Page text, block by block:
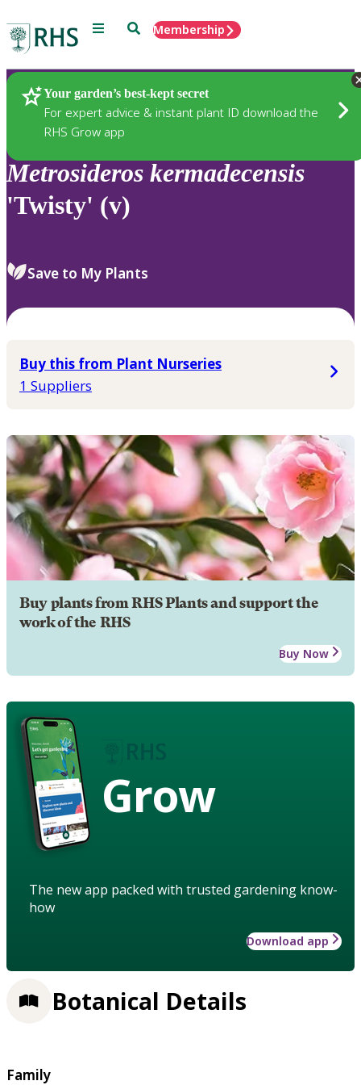
Menu SearchMembership
Your garden’s best-kept secret
For expert advice & instant plant ID download the
RHS Grow app
Plants
Metrosideros kermadecensis
'Twisty' (v)
Save to My Plants
Buy this from Plant Nurseries
1 Suppliers
Buy plants from RHS Plants and support the
work of the RHS
Buy Now
Grow
The new app packed with trusted gardening know-
how
Download app
Botanical Details
Family